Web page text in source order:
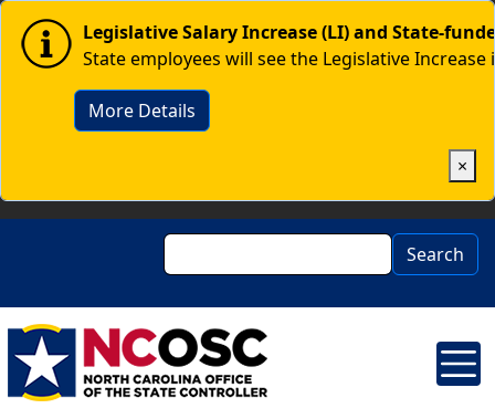
Skip to main content
Image Legislative Salary Increase (LI) and State-
State employees will see the Legislative
More Details
×
Search Search